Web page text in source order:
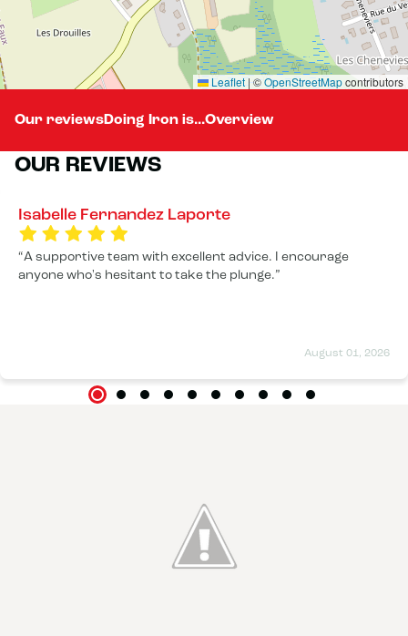
Leaflet | ©OpenStreetMapcontributors
Our reviewsDoing Iron is...Overview
OUR REVIEWS
Isabelle Fernandez Laporte
August 01, 2026
A supportive team with excellent advice. I encourage
anyone who's hesitant to take the plunge.